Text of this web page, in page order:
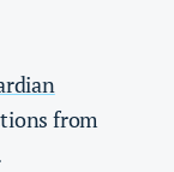
from